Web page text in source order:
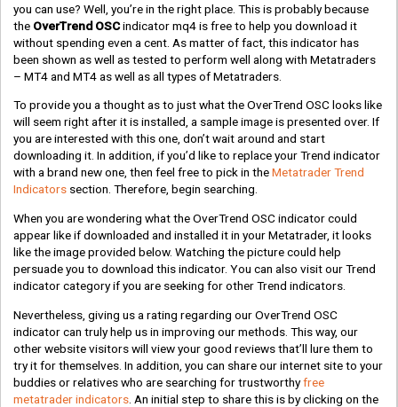
you can use? Well, you’re in the right place. This is probably because
the OverTrend OSCindicator mq4 is free to help you download it
without spending even a cent. As matter of fact, this indicator has
been shown as well as tested to perform well along with Metatraders
– MT4 and MT4 as well as all types of Metatraders.
To provide you a thought as to just what the OverTrend OSC looks like
will seem right after it is installed, a sample image is presented over. If
you are interested with this one, don’t wait around and start
downloading it. In addition, if you’d like to replace your Trend indicator
with a brand new one, then feel free to pick in theMetatrader Trend
Indicators section. Therefore, begin searching.
When you are wondering what the OverTrend OSC indicator could
appear like if downloaded and installed it in your Metatrader, it looks
like the image provided below. Watching the picture could help
persuade you to download this indicator. You can also visit our Trend
indicator category if you are seeking for other Trend indicators.
Nevertheless, giving us a rating regarding our OverTrend OSC
indicator can truly help us in improving our methods. This way, our
other website visitors will view your good reviews that’ll lure them to
try it for themselves. In addition, you can share our internet site to your
buddies or relatives who are searching for trustworthyfree
metatrader indicators . An initial step to share this is by clicking on the